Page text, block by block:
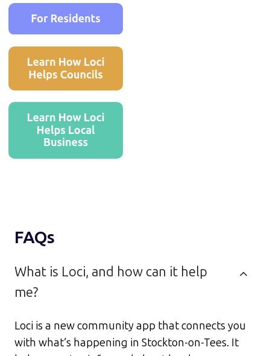
FAQs
What is Loci, and how can it help
me?
Loci is a new community app that connects you
with what’s happening in Stockton-on-Tees. It